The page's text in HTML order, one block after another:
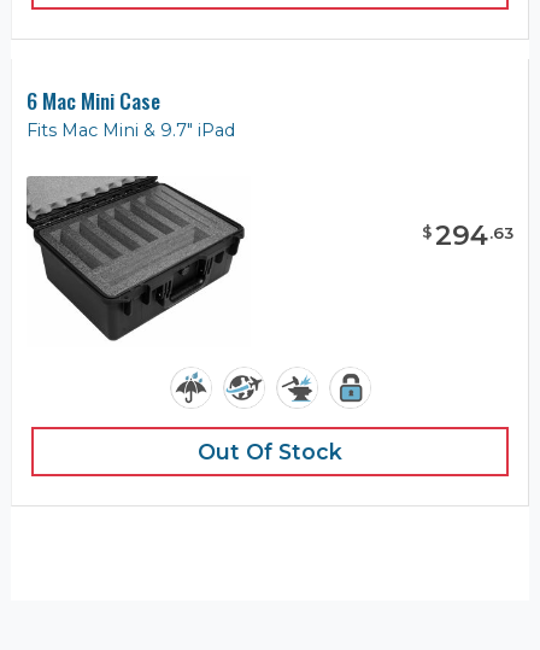
6 Mac Mini Case
Fits Mac Mini & 9.7" iPad
$294.63
Out Of Stock